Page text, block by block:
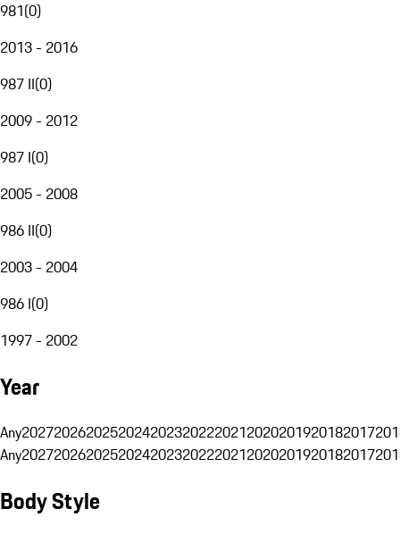
981(0)
2013 - 2016
987 II(0)
2009 - 2012
987 I(0)
2005 - 2008
986 II(0)
2003 - 2004
986 I(0)
1997 - 2002
Year
Any20272026202520242023202220212020201920182017
Any20272026202520242023202220212020201920182017
Body Style